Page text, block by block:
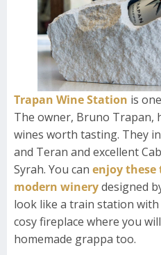
Trapan Wine Station is
The owner, Bruno Trapan,
wines worth tasting. They
and Teran and excellent
Syrah. You can enjoy these
modern winerydesigned
look like a train station
cosy fireplace where you
homemade grappa too.